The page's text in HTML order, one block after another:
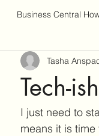
Business Central
Change
Tech-
Tasha
I just need to
means it is